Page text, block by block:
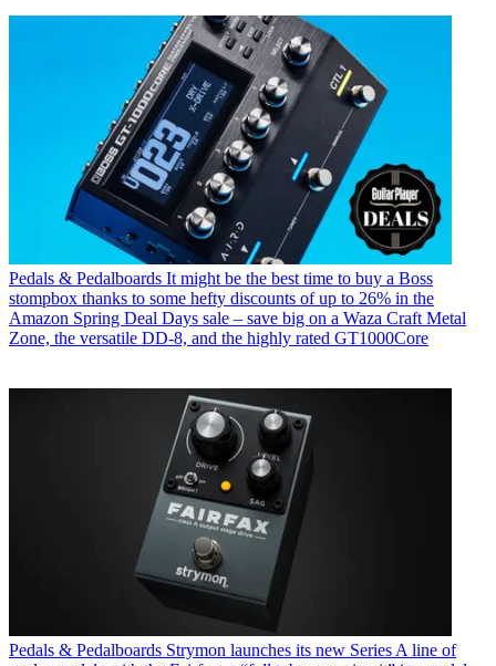
Pedals & Pedalboards It might be the best time to buy a Boss
stompbox thanks to some hefty discounts of up to 26% in the
Amazon Spring Deal Days sale – save big on a Waza Craft Metal
Zone, the versatile DD-8, and the highly rated GT1000Core
Pedals & Pedalboards Strymon launches its new Series A line of